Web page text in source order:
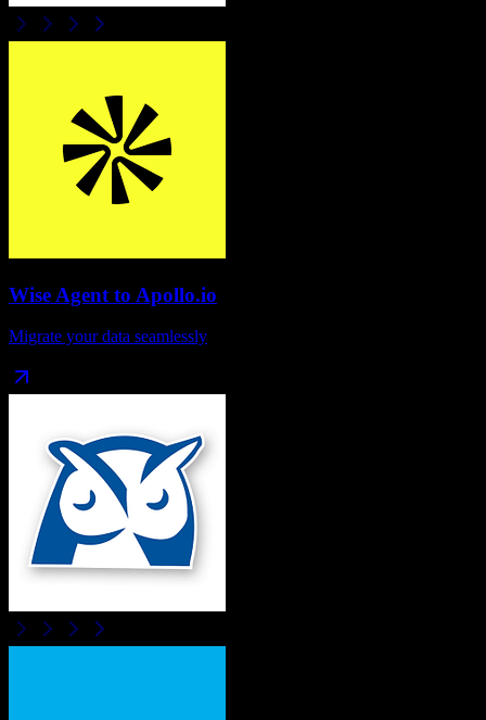
Wise Agent to Apollo.io
Migrate your data seamlessly